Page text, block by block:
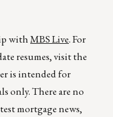
withMBS Live. For
resumes, visit the
is intended for
only. There are no
mortgage news,